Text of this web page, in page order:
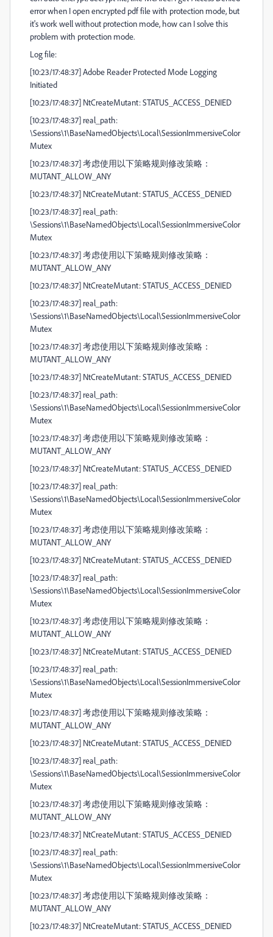
error when I open encrypted pdf file with protection mode, but
it's work well without protection mode, how can I solve this
problem with protection mode.
Log file:
[10:23/17:48:37] Adobe Reader Protected Mode Logging
Initiated
[10:23/17:48:37] NtCreateMutant: STATUS_ACCESS_DENIED
[10:23/17:48:37] real_path:
\Sessions\1\BaseNamedObjects\Local\SessionImmersiveColor
Mutex
[10:23/17:48:37] 考虑使用以下策略规则修改策略：
MUTANT_ALLOW_ANY
[10:23/17:48:37] NtCreateMutant: STATUS_ACCESS_DENIED
[10:23/17:48:37] real_path:
\Sessions\1\BaseNamedObjects\Local\SessionImmersiveColor
Mutex
[10:23/17:48:37] 考虑使用以下策略规则修改策略：
MUTANT_ALLOW_ANY
[10:23/17:48:37] NtCreateMutant: STATUS_ACCESS_DENIED
[10:23/17:48:37] real_path:
\Sessions\1\BaseNamedObjects\Local\SessionImmersiveColor
Mutex
[10:23/17:48:37] 考虑使用以下策略规则修改策略：
MUTANT_ALLOW_ANY
[10:23/17:48:37] NtCreateMutant: STATUS_ACCESS_DENIED
[10:23/17:48:37] real_path:
\Sessions\1\BaseNamedObjects\Local\SessionImmersiveColor
Mutex
[10:23/17:48:37] 考虑使用以下策略规则修改策略：
MUTANT_ALLOW_ANY
[10:23/17:48:37] NtCreateMutant: STATUS_ACCESS_DENIED
[10:23/17:48:37] real_path:
\Sessions\1\BaseNamedObjects\Local\SessionImmersiveColor
Mutex
[10:23/17:48:37] 考虑使用以下策略规则修改策略：
MUTANT_ALLOW_ANY
[10:23/17:48:37] NtCreateMutant: STATUS_ACCESS_DENIED
[10:23/17:48:37] real_path:
\Sessions\1\BaseNamedObjects\Local\SessionImmersiveColor
Mutex
[10:23/17:48:37] 考虑使用以下策略规则修改策略：
MUTANT_ALLOW_ANY
[10:23/17:48:37] NtCreateMutant: STATUS_ACCESS_DENIED
[10:23/17:48:37] real_path:
\Sessions\1\BaseNamedObjects\Local\SessionImmersiveColor
Mutex
[10:23/17:48:37] 考虑使用以下策略规则修改策略：
MUTANT_ALLOW_ANY
[10:23/17:48:37] NtCreateMutant: STATUS_ACCESS_DENIED
[10:23/17:48:37] real_path:
\Sessions\1\BaseNamedObjects\Local\SessionImmersiveColor
Mutex
[10:23/17:48:37] 考虑使用以下策略规则修改策略：
MUTANT_ALLOW_ANY
[10:23/17:48:37] NtCreateMutant: STATUS_ACCESS_DENIED
[10:23/17:48:37] real_path:
\Sessions\1\BaseNamedObjects\Local\SessionImmersiveColor
Mutex
[10:23/17:48:37] 考虑使用以下策略规则修改策略：
MUTANT_ALLOW_ANY
[10:23/17:48:37] NtCreateMutant: STATUS_ACCESS_DENIED